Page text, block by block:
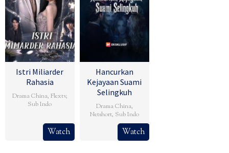
Istri Miliarder
Rahasia
Drama China, Flextv,
Sub Indo
Watch
Hancurkan
Kejayaan Suami
Selingkuh
Drama China,
Netshort, Sub Indo
Watch